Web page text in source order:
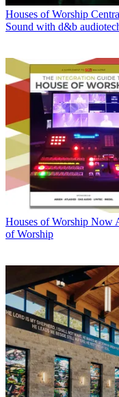
Houses of Worship
Sound with d&b
Houses of Worship Now
of Worship